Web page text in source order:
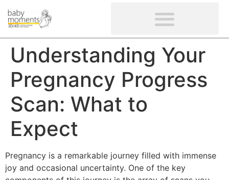
Understanding Your
Pregnancy Progress
Scan: What to
Expect
Pregnancy is a remarkable journey filled with immense
joy and occasional uncertainty. One of the key